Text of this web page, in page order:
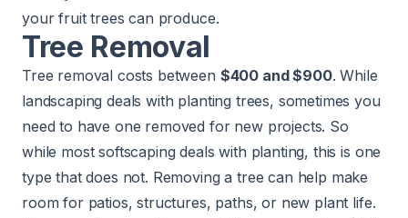
your fruit trees can produce.
Tree Removal
Tree removal costs between $400 and $900. While
landscaping deals with planting trees, sometimes you
need to have one removed for new projects. So
while most softscaping deals with planting, this is one
type that does not. Removing a tree can help make
room for patios, structures, paths, or new plant life.